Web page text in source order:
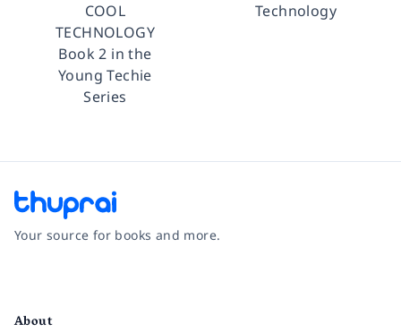
COOL
TECHNOLOGY
Book 2 in the
Young Techie
Series
Technology
Your source for books and more.
About